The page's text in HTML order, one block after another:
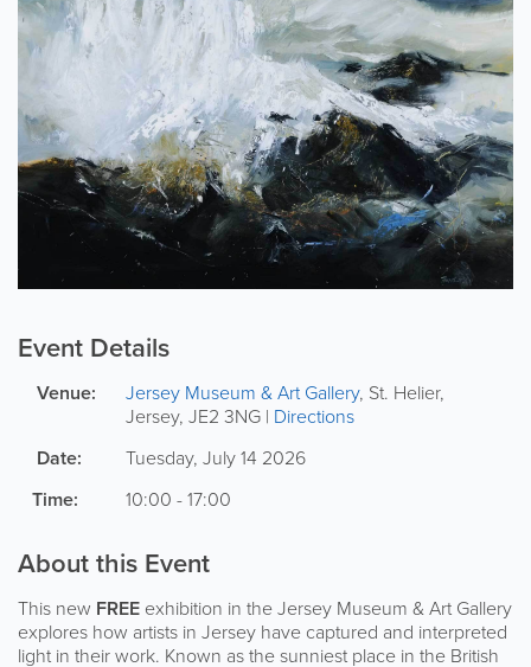
Event Details
Venue: Jersey Museum & Art Gallery, St. Helier,
Jersey, JE2 3NG | Directions
Date:
Tuesday, July 14 2026
Time:
10:00 - 17:00
About this Event
This new FREE exhibition in the Jersey Museum & Art Gallery
explores how artists in Jersey have captured and interpreted
light in their work. Known as the sunniest place in the British